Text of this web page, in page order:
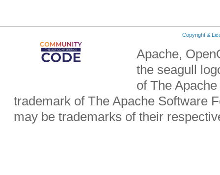
Copyright &
Apache,
the seagull
of The
trademark of The Apache Software
may be trademarks of their